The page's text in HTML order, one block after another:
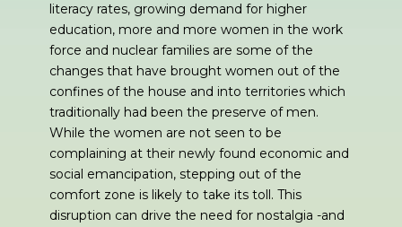
literacy rates, growing demand for higher
education, more and more women in the work
force and nuclear families are some of the
changes that have brought women out of the
confines of the house and into territories which
traditionally had been the preserve of men.
While the women are not seen to be
complaining at their newly found economic and
social emancipation, stepping out of the
comfort zone is likely to take its toll. This
disruption can drive the need for nostalgia -and